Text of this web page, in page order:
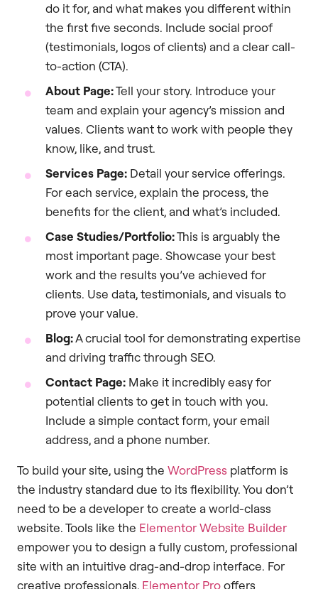
do it for, and what makes you different within
the first five seconds. Include social proof
(testimonials, logos of clients) and a clear call-
to-action (CTA).
About Page:Tell your story. Introduce your
team and explain your agency’s mission and
values. Clients want to work with people they
know, like, and trust.
Services Page: Detail your service offerings.
For each service, explain the process, the
benefits for the client, and what’s included.
Case Studies/Portfolio:This is arguably the
most important page. Showcase your best
work and the results you’ve achieved for
clients. Use data, testimonials, and visuals to
prove your value.
Blog:A crucial tool for demonstrating expertise
and driving traffic through SEO.
Contact Page: Make it incredibly easy for
potential clients to get in touch with you.
Include a simple contact form, your email
address, and a phone number.
To build your site, using the WordPress platform is
the industry standard due to its flexibility. You don’t
need to be a developer to create a world-class
website. Tools like the Elementor Website Builder
empower you to design a fully custom, professional
site with an intuitive drag-and-drop interface. For
creative professionals, Elementor Prooffers